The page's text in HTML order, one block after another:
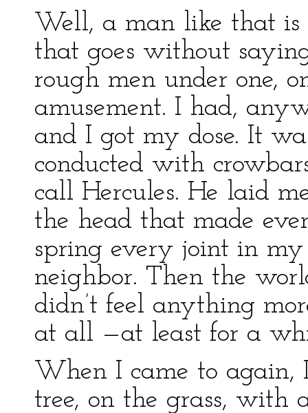
Well, a man like that
that goes without
rough men under one,
amusement. I had,
and I got my dose. It
conducted with
call Hercules. He laid
the head that made
spring every joint in
neighbor. Then the
didn’t feel anything
at all —at least for a
When I came to again,
tree, on the grass, with